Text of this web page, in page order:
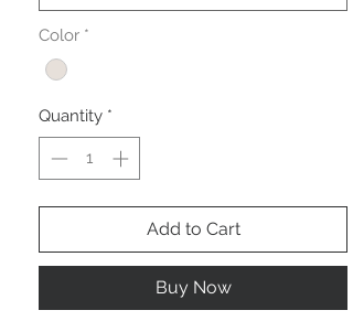
Color *
Quantity *
Add to Cart
Buy Now